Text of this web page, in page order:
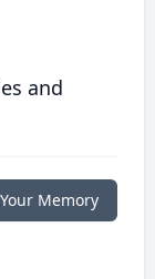
and
Memory